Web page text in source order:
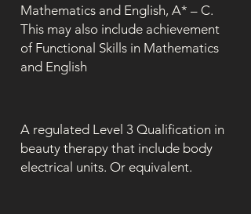
Mathematics and English, A* – C.
This may also include achievement
of Functional Skills in Mathematics
and English
A regulated Level 3 Qualification in
beauty therapy that include body
electrical units. Or equivalent.